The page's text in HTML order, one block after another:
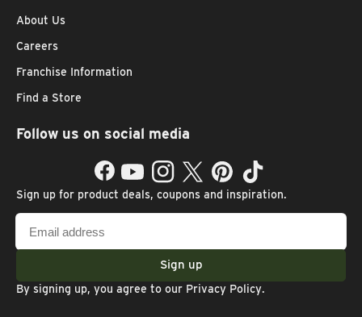
About Us
Careers
Franchise Information
Find a Store
Follow us on social media
FacebookYouTubeInstagramTwitterPinterestTikTok
Sign up for product deals, coupons and inspiration.
address
Sign up
By signing up, you agree to our Privacy Policy.